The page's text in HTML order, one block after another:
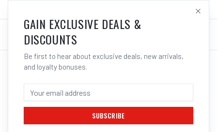
LOG IN
/GAS/
CIGWELD COMET 5000 EHP OXYGEN
REGULATOR 20000KPA 301562
GAIN EXCLUSIVE DEALS &
DISCOUNTS
Be first to hear about exclusive deals, new arrivals,
and loyalty bonuses.
SUBSCRIBE